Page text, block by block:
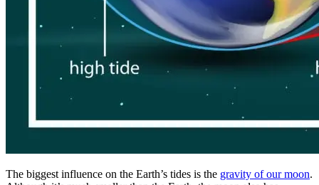
The biggest influence on the Earth’s tides is the gravity of our moon.